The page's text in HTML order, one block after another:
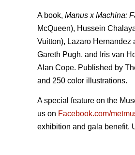
A book, Manus x Machina:
McQueen), Hussein
Vuitton), Lazaro
Gareth Pugh, and Iris van
Alan Cope. Published by
and 250 color illustrations.
A special feature on the
us on Facebook.com/
exhibition and gala benefit.